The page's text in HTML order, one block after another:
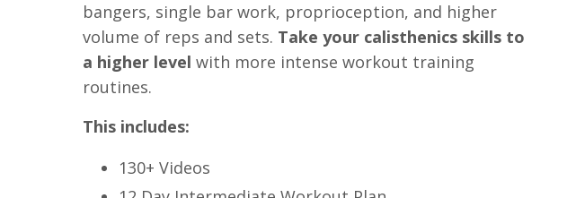
bangers, single bar work, proprioception, and higher
volume of reps and sets. Take your calisthenics skills to
a higher level with more intense workout training
routines.
This includes:
130+ Videos